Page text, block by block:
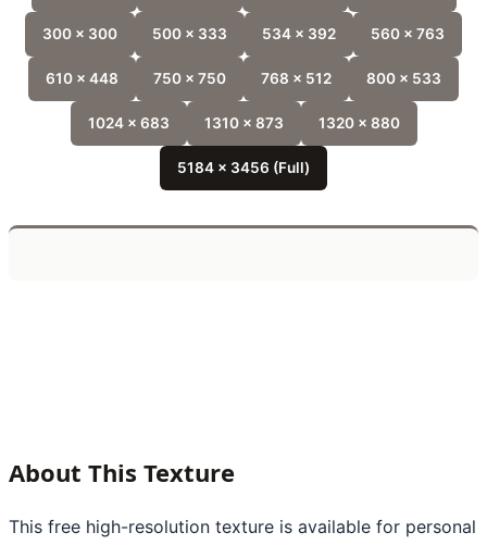
300 x 300 500 x 333 534 x 392 560 x 763
610 x 448 750 x 750 768 x 512 800 x 533
1024 x 683 1310 x 873 1320 x 880
5184 x 3456 (Full)
About This Texture
This free high-resolution texture is available for personal